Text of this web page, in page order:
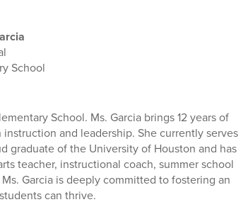
School
School. Ms. Garcia brings 12 years of
and leadership. She currently serves
graduate of the University of Houston and has
teacher, instructional coach, summer school
Garcia is deeply committed to fostering an
can thrive.